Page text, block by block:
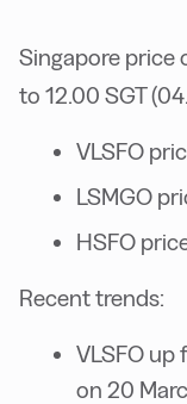
Singapore price
to 12.00 SGT
VLSFO
LSMGO
HSFO
Recent trends:
VLSFO
on 20